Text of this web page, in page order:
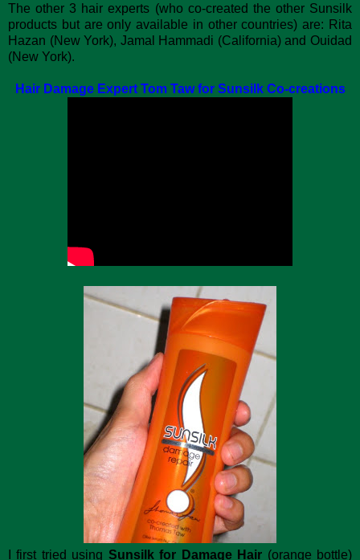
The other 3 hair experts (who co-created the other Sunsilk
products but are only available in other countries) are: Rita
Hazan (New York), Jamal Hammadi (California) and Ouidad
(New York).
Hair Damage Expert Tom Taw for Sunsilk Co-creations
I first tried using Sunsilk for Damage Hair (orange bottle)